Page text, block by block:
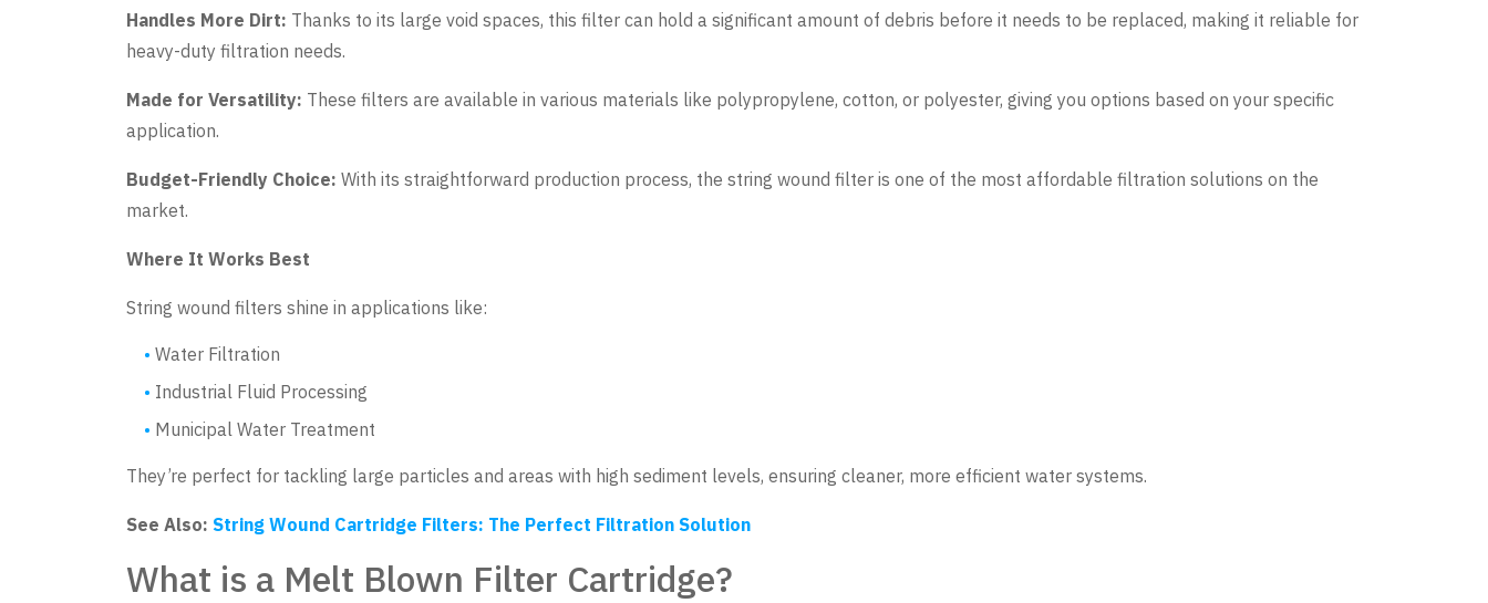
Handles More Dirt: Thanks to its large void spaces, this filter can hold a significant amount of debris before it needs to be replaced, making it reliable for
heavy-duty filtration needs.
Made for Versatility: These filters are available in various materials like polypropylene, cotton, or polyester, giving you options based on your specific
application.
Budget-Friendly Choice: With its straightforward production process, the string wound filter is one of the most affordable filtration solutions on the
market.
Where It Works Best
String wound filters shine in applications like:
Water Filtration
Industrial Fluid Processing
Municipal Water Treatment
They’re perfect for tackling large particles and areas with high sediment levels, ensuring cleaner, more efficient water systems.
See Also: String Wound Cartridge Filters: The Perfect Filtration Solution
What is a Melt Blown Filter Cartridge?